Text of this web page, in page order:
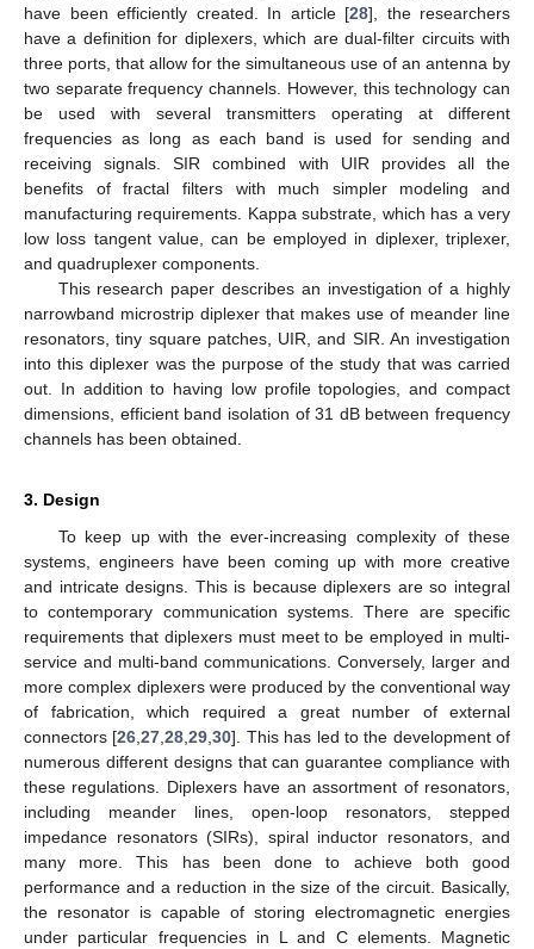
have been efficiently created. In article [28], the researchers
have a definition for diplexers, which are dual-filter circuits with
three ports, that allow for the simultaneous use of an antenna by
two separate frequency channels. However, this technology can
be used with several transmitters operating at different
frequencies as long as each band is used for sending and
receiving signals. SIR combined with UIR provides all the
benefits of fractal filters with much simpler modeling and
manufacturing requirements. Kappa substrate, which has a very
low loss tangent value, can be employed in diplexer, triplexer,
and quadruplexer components.
This research paper describes an investigation of a highly
narrowband microstrip diplexer that makes use of meander line
resonators, tiny square patches, UIR, and SIR. An investigation
into this diplexer was the purpose of the study that was carried
out. In addition to having low profile topologies, and compact
dimensions, efficient band isolation of 31 dB between frequency
channels has been obtained.
3. Design
To keep up with the ever-increasing complexity of these
systems, engineers have been coming up with more creative
and intricate designs. This is because diplexers are so integral
to contemporary communication systems. There are specific
requirements that diplexers must meet to be employed in multi-
service and multi-band communications. Conversely, larger and
more complex diplexers were produced by the conventional way
of fabrication, which required a great number of external
connectors [26,27,28,29,30]. This has led to the development of
numerous different designs that can guarantee compliance with
these regulations. Diplexers have an assortment of resonators,
including meander lines, open-loop resonators, stepped
impedance resonators (SIRs), spiral inductor resonators, and
many more. This has been done to achieve both good
performance and a reduction in the size of the circuit. Basically,
the resonator is capable of storing electromagnetic energies
under particular frequencies in L and C elements. Magnetic